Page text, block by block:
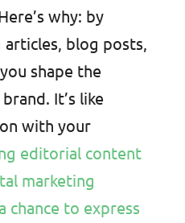
why: by
blog posts,
shape the
It’s like
with your
editorial content
marketing
chance to express